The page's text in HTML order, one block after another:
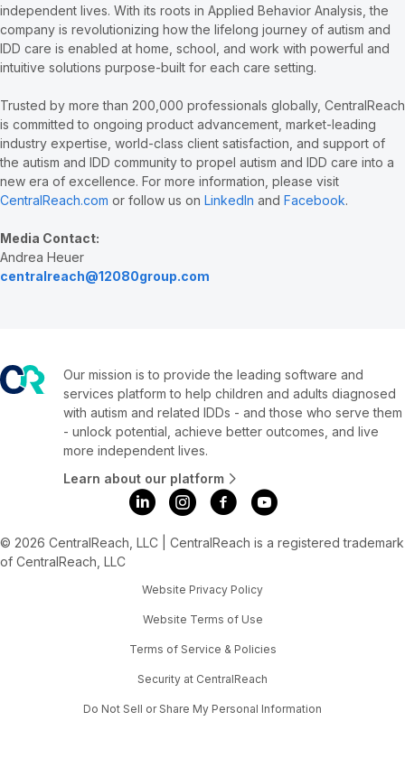
independent lives. With its roots in Applied Behavior Analysis, the
company is revolutionizing how the lifelong journey of autism and
IDD care is enabled at home, school, and work with powerful and
intuitive solutions purpose-built for each care setting.
Trusted by more than 200,000 professionals globally, CentralReach
is committed to ongoing product advancement, market-leading
industry expertise, world-class client satisfaction, and support of
the autism and IDD community to propel autism and IDD care into a
new era of excellence. For more information, please visit
CentralReach.com or follow us on LinkedIn and Facebook.
Media Contact:
Andrea Heuer
centralreach@12080group.com
Our mission is to provide the leading software and
services platform to help children and adults diagnosed
with autism and related IDDs - and those who serve them
- unlock potential, achieve better outcomes, and live
more independent lives.
Learn about our platform
© 2026 CentralReach, LLC | CentralReach is a registered trademark
of CentralReach, LLC
Website Privacy Policy
Website Terms of Use
Terms of Service & Policies
Security at CentralReach
Do Not Sell or Share My Personal Information